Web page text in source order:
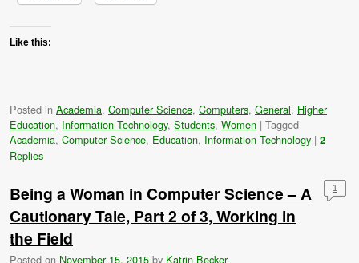
Like this:
Posted in Academia, Computer Science, Computers, General, Higher
Education, Information Technology, Students, Women | Tagged
Academia, Computer Science, Education, Information Technology | 2
Replies
Being a Woman in Computer Science – A
Cautionary Tale, Part 2 of 3, Working in
the Field
Posted on November 15, 2015 by Katrin Becker
1